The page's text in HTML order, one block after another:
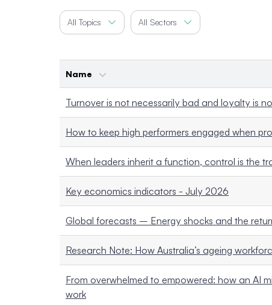
All Topics All Sectors
Name
Turnover is not necessarily bad and loyalty is
How to keep high performers engaged when
When leaders inherit a function, control is the
Key economics indicators - July 2026
Global forecasts – Energy shocks and the
Research Note: How Australia’s ageing
From overwhelmed to empowered: how an AI
work